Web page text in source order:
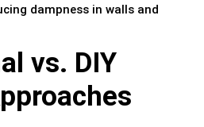
dampness in walls and
vs. DIY